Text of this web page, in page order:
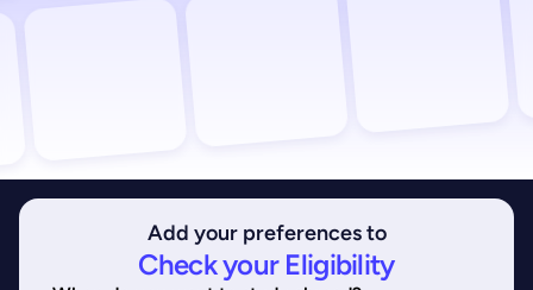
Add your preferences to
Check your Eligibility